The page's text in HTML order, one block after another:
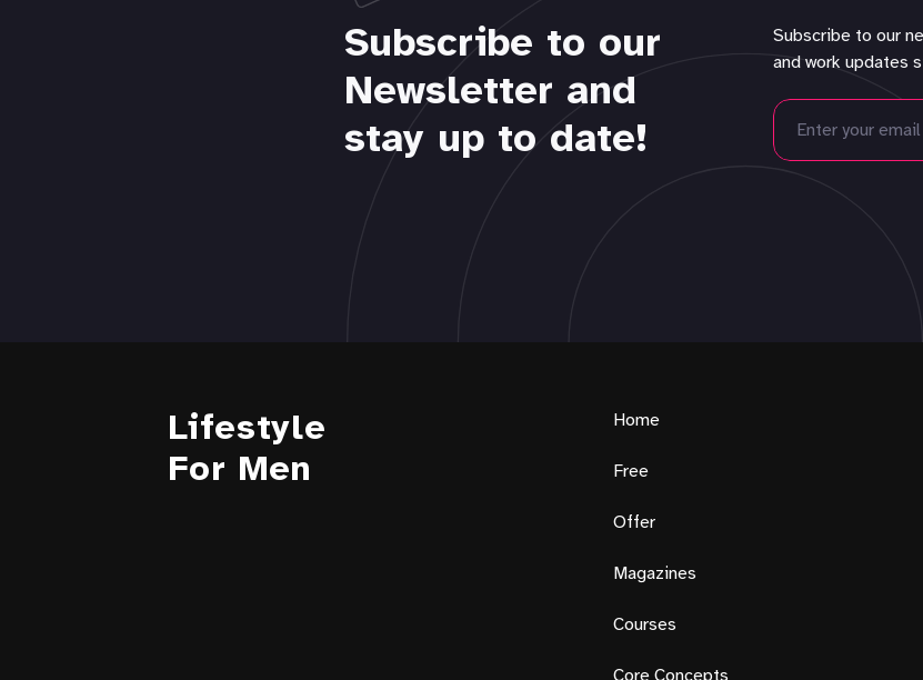
Subscribe to our
Newsletter and
stay up to date!
Subscribe to our
and work updates
Lifestyle
For Men
Home
Free
Offer
Magazines
Courses
Core Concepts